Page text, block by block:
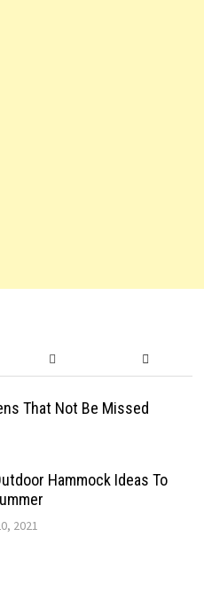
That Not Be Missed
Hammock Ideas To
2021